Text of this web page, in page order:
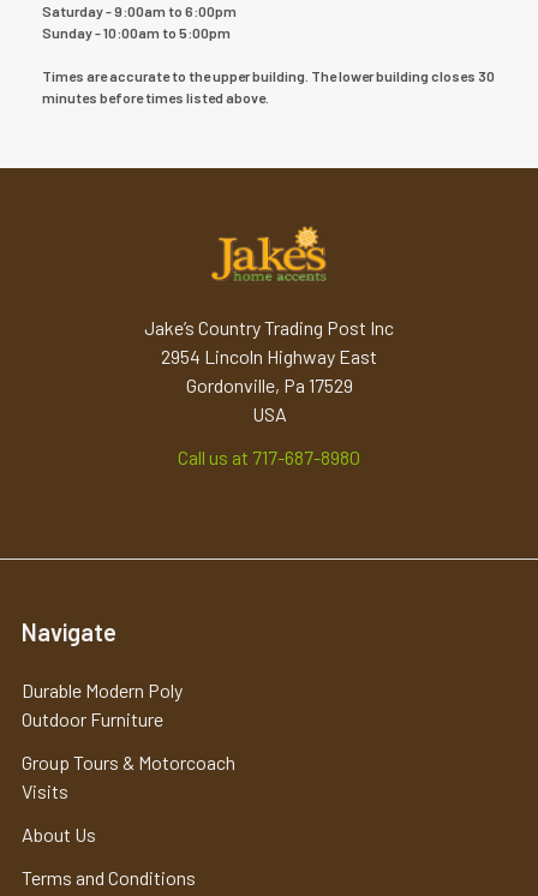
Saturday - 9:00am to 6:00pm
Sunday - 10:00am to 5:00pm
Times are accurate to the upper building. The lower building closes 30
minutes before times listed above.
Jake’s Country Trading Post Inc
2954 Lincoln Highway East
Gordonville, Pa 17529
USA
Call us at 717-687-8980
Navigate
Durable Modern Poly
Outdoor Furniture
Group Tours & Motorcoach
Visits
About Us
Terms and Conditions